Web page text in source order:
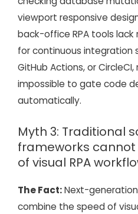
viewport responsive
back-office RPA tools
for continuous integration
GitHub Actions, or
impossible to gate code
automatically.
Myth 3: Traditional
frameworks
of visual RPA
The Fact:Next-
combine the speed of